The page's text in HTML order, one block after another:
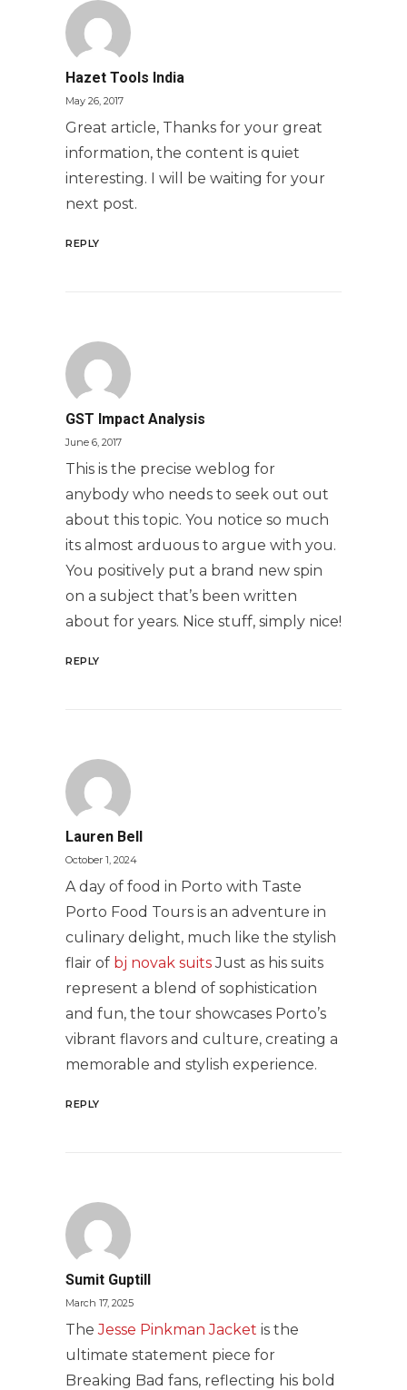
Hazet Tools India
May 26, 2017
Great article, Thanks for your great
information, the content is quiet
interesting. I will be waiting for your
next post.
REPLY
GST Impact Analysis
June 6, 2017
This is the precise weblog for
anybody who needs to seek out out
about this topic. You notice so much
its almost arduous to argue with you.
You positively put a brand new spin
on a subject that’s been written
about for years. Nice stuff, simply nice!
REPLY
Lauren Bell
October 1, 2024
A day of food in Porto with Taste
Porto Food Tours is an adventure in
culinary delight, much like the stylish
flair of bj novak suitsJust as his suits
represent a blend of sophistication
and fun, the tour showcases Porto’s
vibrant flavors and culture, creating a
memorable and stylish experience.
REPLY
Sumit Guptill
March 17, 2025
TheJesse Pinkman Jacket is the
ultimate statement piece for
Breaking Bad fans, reflecting his bold